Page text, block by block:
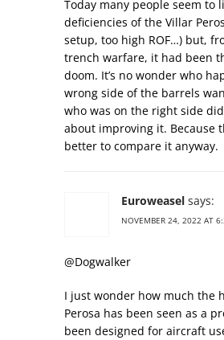
Today many people seem to
deficiencies of the Villar
setup, too high ROF…) but,
trench warfare, it had been
doom. It’s no wonder who
wrong side of the barrels
who was on the right side
about improving it. Because
better to compare it anyway.
Euroweasel says:
NOVEMBER 24, 2022 AT
@Dogwalker
I just wonder how much the
Perosa has been seen as a
been designed for aircraft